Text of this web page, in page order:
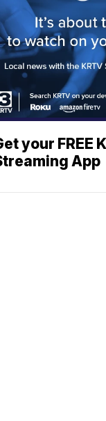
your FREE
App